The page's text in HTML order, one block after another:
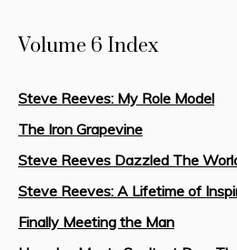
Volume 6 Index
Steve Reeves: My Role Model
The Iron Grapevine
Steve Reeves Dazzled The
Steve Reeves: A Lifetime of
Finally Meeting the Man